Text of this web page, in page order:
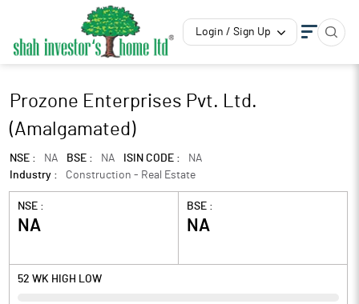
Login / Sign Up
Prozone Enterprises Pvt. Ltd.
(Amalgamated)
NSE : NA BSE : NA ISIN CODE :
NA
Industry :
Construction - Real Estate
NSE :
NA
BSE :
NA
52 WK HIGH LOW